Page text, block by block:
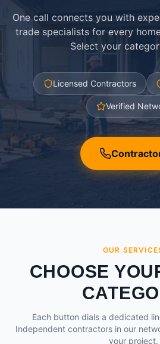
One call connects you with
trade specialists for every
Select your
Licensed Contractors
Verified
OUR
CHOOSE
Each button dials a dedicated
Independent contractors in our
your project.